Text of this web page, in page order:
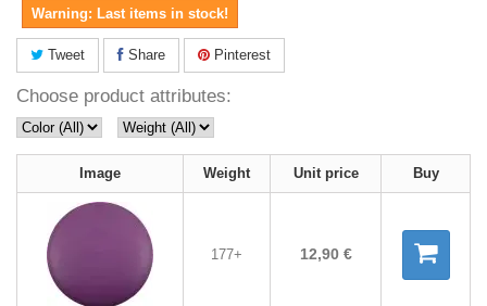
Warning: Last items in stock!
Tweet Share Pinterest
Choose product attributes:
Image Weight Unit price Buy
177+ 12,90 €